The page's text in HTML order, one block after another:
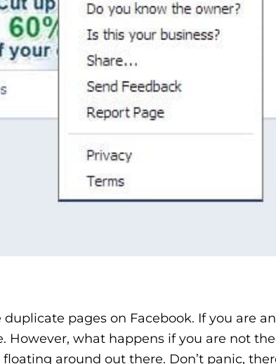
pages on Facebook. If you are an
However, what happens if you are not the
around out there. Don’t panic,